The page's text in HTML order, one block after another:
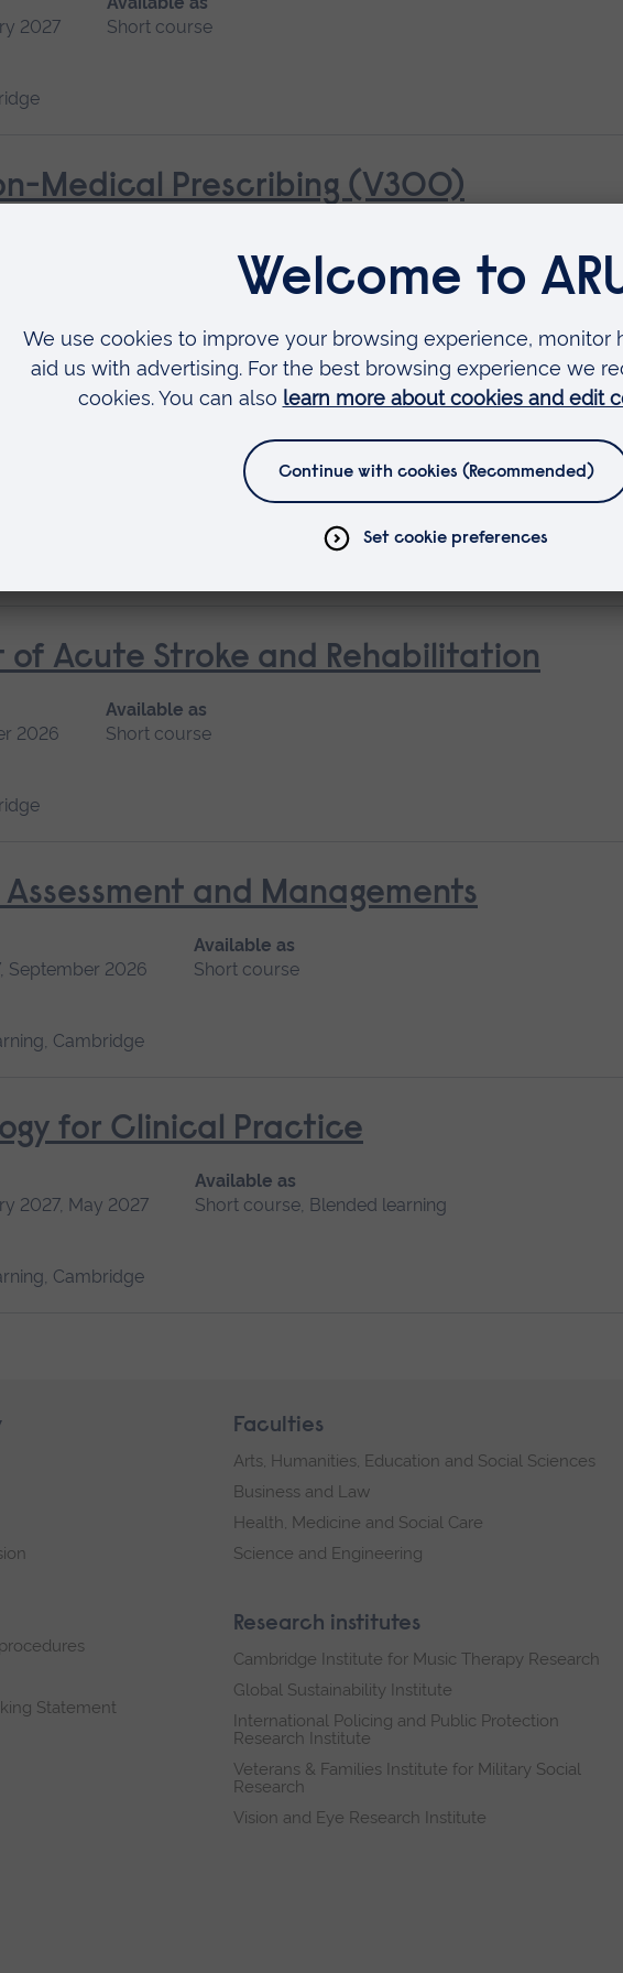
2027
Short course
Medical Prescribing (V300)
Cambridge
Available as
Short course
of Acute Stroke and Rehabilitation
2026
Available as
Short course
and Managements
September 2026
Available as
Short course
Cambridge
for Clinical Practice
2027, May 2027
Available as
Short course, Blended learning
Cambridge
Statement
Faculties
Arts, Humanities, Education and Social Sciences
Business and Law
Health, Medicine and Social Care
Science and Engineering
Research institutes
Cambridge Institute for Music Therapy Research
Global Sustainability Institute
International Policing and Public Protection
Research Institute
Veterans & Families Institute for Military Social
Research
Vision and Eye Research Institute